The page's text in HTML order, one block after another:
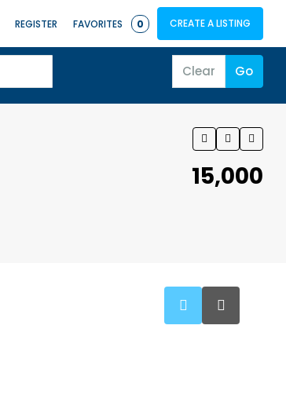
REGISTER FAVORITES 0 CREATE A LISTING
Clear Go
₹15,000